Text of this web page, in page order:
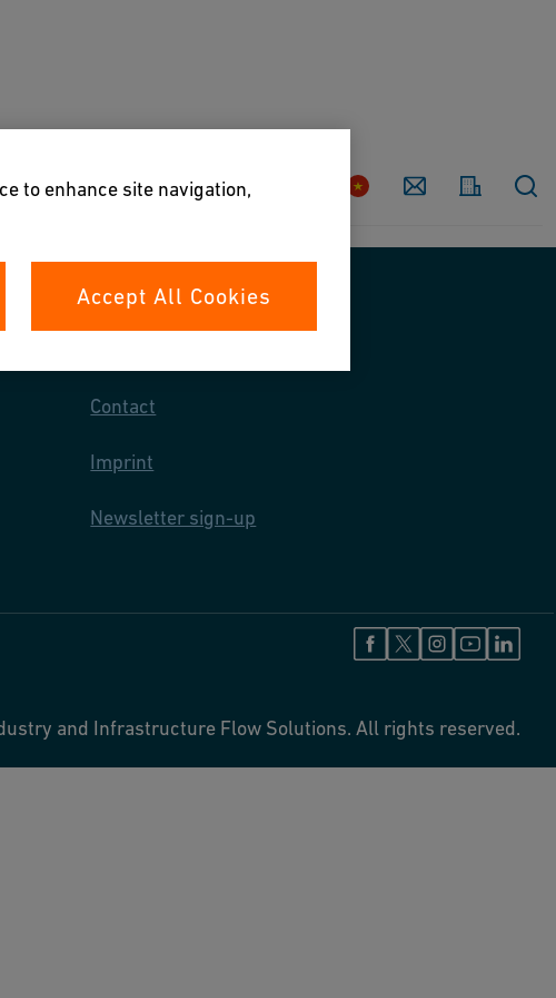
Country Contact
Contact
Imprint
Newsletter sign-up
and Infrastructure Flow Solutions. All rights reserved.
to enhance site navigation,
Accept All Cookies